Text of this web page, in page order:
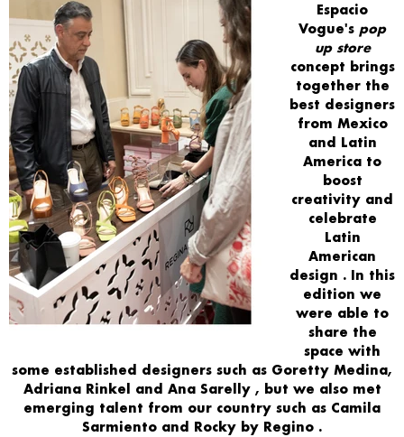
Espacio
Vogue's pop
up store
concept brings
together the
best designers
from Mexico
and Latin
America to
boost
creativity and
celebrate
Latin
American
design . In this
edition we
were able to
share the
space with
some established designers such as Goretty Medina,
Adriana Rinkel and Ana Sarelly , but we also met
emerging talent from our country such as Camila
Sarmiento and Rocky by Regino .